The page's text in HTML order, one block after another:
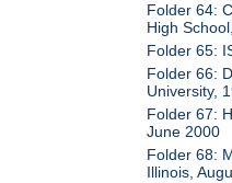
Folder 64:
High
Folder 65:
Folder 66:
University,
Folder 67:
June 2000
Folder 68:
Illinois,